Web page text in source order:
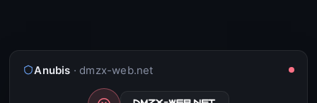
Anubis · dmzx-web.net